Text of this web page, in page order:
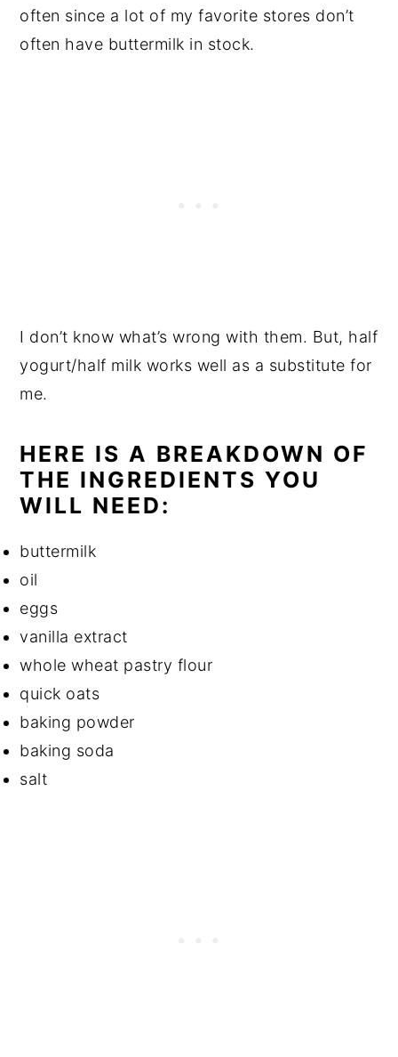
often since a lot of my favorite stores don’t
often have buttermilk in stock.
I don’t know what’s wrong with them. But, half
yogurt/half milk works well as a substitute for
me.
HERE IS A BREAKDOWN OF
THE INGREDIENTS YOU
WILL NEED:
buttermilk
oil
eggs
vanilla extract
whole wheat pastry flour
quick oats
baking powder
baking soda
salt